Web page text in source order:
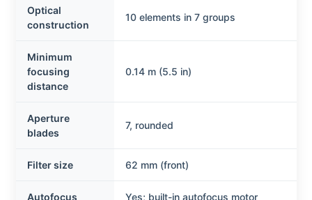
Optical
construction
10 elements in 7 groups
Minimum
focusing
distance
0.14 m (5.5 in)
Aperture
blades
7, rounded
Filter size 62 mm (front)
Autofocus Yes; built-in autofocus motor